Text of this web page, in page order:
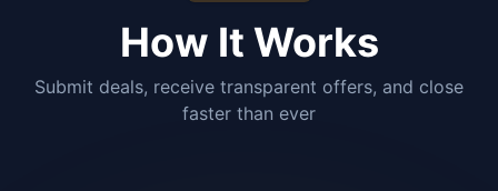
How It Works
Submit deals, receive transparent offers, and close
faster than ever